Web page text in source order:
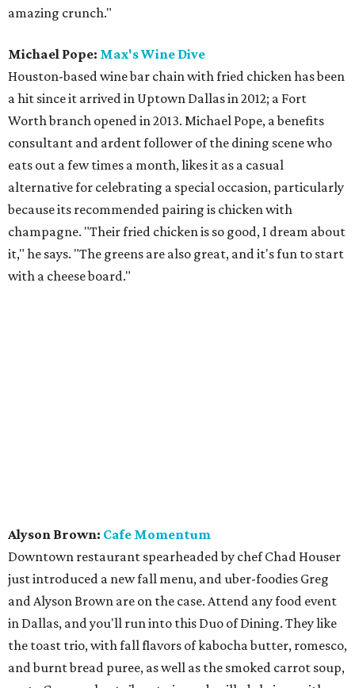
amazing crunch."
Michael Pope: Max's Wine Dive
Houston-based wine bar chain with fried chicken has been
a hit since it arrived in Uptown Dallas in 2012; a Fort
Worth branch opened in 2013. Michael Pope, a benefits
consultant and ardent follower of the dining scene who
eats out a few times a month, likes it as a casual
alternative for celebrating a special occasion, particularly
because its recommended pairing is chicken with
champagne. "Their fried chicken is so good, I dream about
it," he says. "The greens are also great, and it's fun to start
with a cheese board."
Alyson Brown: Cafe Momentum
Downtown restaurant spearheaded by chef Chad Houser
just introduced a new fall menu, and uber-foodies Greg
and Alyson Brown are on the case. Attend any food event
in Dallas, and you'll run into this Duo of Dining. They like
the toast trio, with fall flavors of kabocha butter, romesco,
and burnt bread puree, as well as the smoked carrot soup,